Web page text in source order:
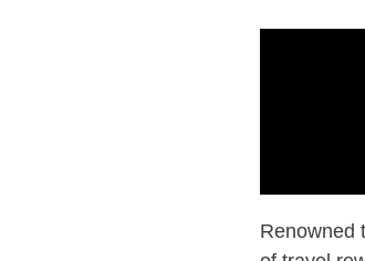
Renowned